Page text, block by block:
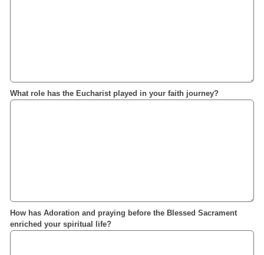
What role has the Eucharist played in your faith journey?
How has Adoration and praying before the Blessed Sacrament
enriched your spiritual life?